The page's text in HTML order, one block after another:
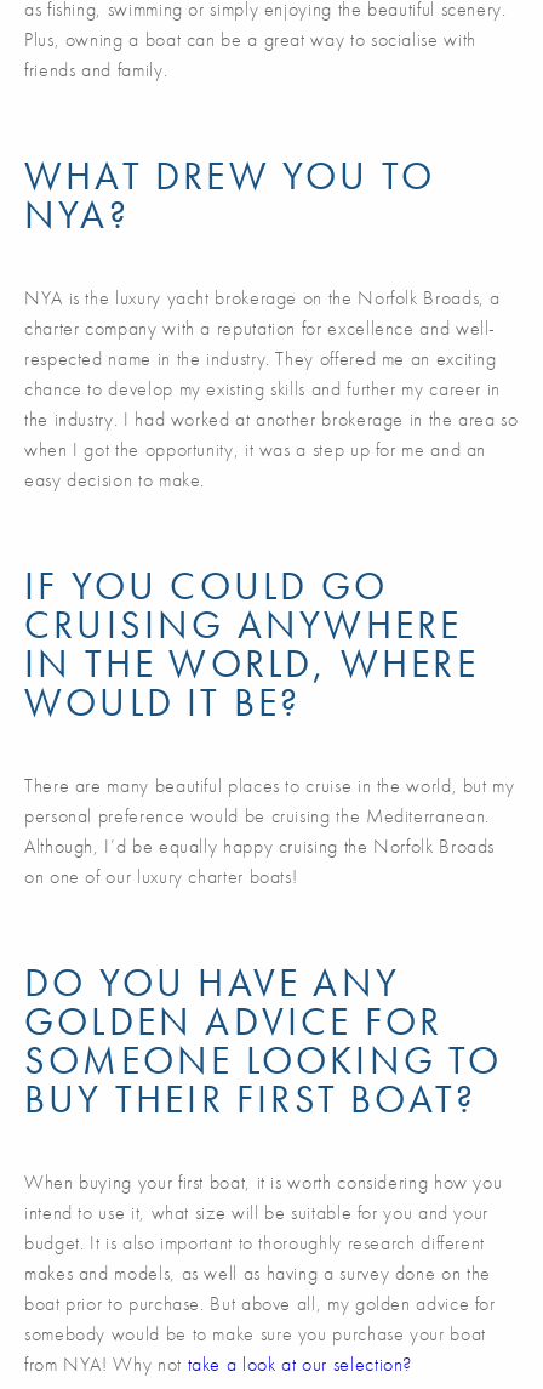
as fishing, swimming or simply enjoying the beautiful scenery.
Plus, owning a boat can be a great way to socialise with
friends and family.
WHAT DREW YOU TO
NYA?
NYA is the luxury yacht brokerage on the Norfolk Broads, a
charter company with a reputation for excellence and well-
respected name in the industry. They offered me an exciting
chance to develop my existing skills and further my career in
the industry. I had worked at another brokerage in the area so
when I got the opportunity, it was a step up for me and an
easy decision to make.
IF YOU COULD GO
CRUISING ANYWHERE
IN THE WORLD, WHERE
WOULD IT BE?
There are many beautiful places to cruise in the world, but my
personal preference would be cruising the Mediterranean.
Although, I’d be equally happy cruising the Norfolk Broads
on one of our luxury charter boats!
DO YOU HAVE ANY
GOLDEN ADVICE FOR
SOMEONE LOOKING TO
BUY THEIR FIRST BOAT?
When buying your first boat, it is worth considering how you
intend to use it, what size will be suitable for you and your
budget. It is also important to thoroughly research different
makes and models, as well as having a survey done on the
boat prior to purchase. But above all, my golden advice for
somebody would be to make sure you purchase your boat
from NYA! Why not take a look at our selection?